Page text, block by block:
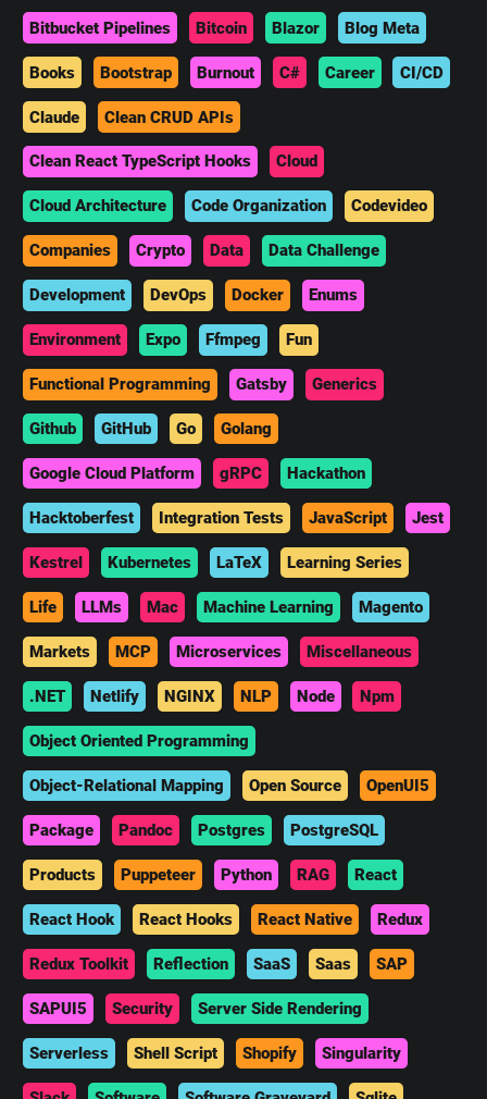
Bitbucket Pipelines Bitcoin Blazor Blog Meta
Books Bootstrap Burnout C# Career CI/CD
Claude Clean CRUD APIs
Clean React TypeScript Hooks Cloud
Cloud Architecture Code Organization Codevideo
Companies Crypto Data Data Challenge
Development DevOps Docker Enums
Environment Expo Ffmpeg Fun
Functional Programming Gatsby Generics
Github GitHub Go Golang
Google Cloud Platform gRPC Hackathon
Hacktoberfest Integration Tests JavaScript Jest
Kestrel Kubernetes LaTeX Learning Series
Life LLMs Mac Machine Learning Magento
Markets MCP Microservices Miscellaneous
.NET Netlify NGINX NLP Node Npm
Object Oriented Programming
Object-Relational Mapping Open Source OpenUI5
Package Pandoc Postgres PostgreSQL
Products Puppeteer Python RAG React
React Hook React Hooks React Native Redux
Redux Toolkit Reflection SaaS Saas SAP
SAPUI5 Security Server Side Rendering
Serverless Shell Script Shopify Singularity